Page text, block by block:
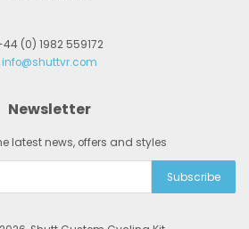
(0) 1982 559172
info@shuttvr.com
Newsletter
latest news, offers and styles